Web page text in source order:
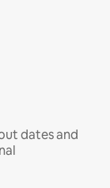
dates and